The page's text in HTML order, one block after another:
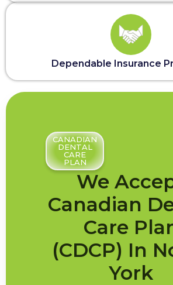
Dependable Insurance
CANADIAN
DENTAL
CARE
PLAN
We
Canadian
Care
(CDCP) In
York